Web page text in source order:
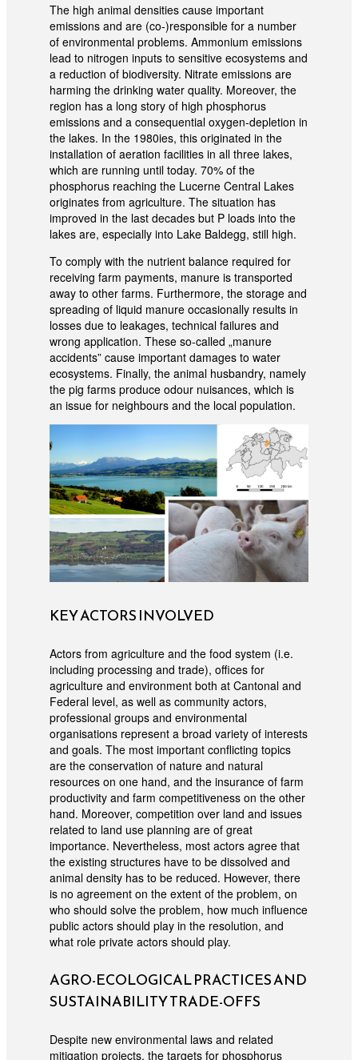
The high animal densities cause important
emissions and are (co-)responsible for a number
of environmental problems. Ammonium emissions
lead to nitrogen inputs to sensitive ecosystems and
a reduction of biodiversity. Nitrate emissions are
harming the drinking water quality. Moreover, the
region has a long story of high phosphorus
emissions and a consequential oxygen-depletion in
the lakes. In the 1980ies, this originated in the
installation of aeration facilities in all three lakes,
which are running until today. 70% of the
phosphorus reaching the Lucerne Central Lakes
originates from agriculture. The situation has
improved in the last decades but P loads into the
lakes are, especially into Lake Baldegg, still high.
To comply with the nutrient balance required for
receiving farm payments, manure is transported
away to other farms. Furthermore, the storage and
spreading of liquid manure occasionally results in
losses due to leakages, technical failures and
wrong application. These so-called „manure
accidents” cause important damages to water
ecosystems. Finally, the animal husbandry, namely
the pig farms produce odour nuisances, which is
an issue for neighbours and the local population.
KEY ACTORS INVOLVED
Actors from agriculture and the food system (i.e.
including processing and trade), offices for
agriculture and environment both at Cantonal and
Federal level, as well as community actors,
professional groups and environmental
organisations represent a broad variety of interests
and goals. The most important conflicting topics
are the conservation of nature and natural
resources on one hand, and the insurance of farm
productivity and farm competitiveness on the other
hand. Moreover, competition over land and issues
related to land use planning are of great
importance. Nevertheless, most actors agree that
the existing structures have to be dissolved and
animal density has to be reduced. However, there
is no agreement on the extent of the problem, on
who should solve the problem, how much influence
public actors should play in the resolution, and
what role private actors should play.
AGRO-ECOLOGICAL PRACTICES AND
SUSTAINABILITY TRADE-OFFS
Despite new environmental laws and related
mitigation projects, the targets for phosphorus